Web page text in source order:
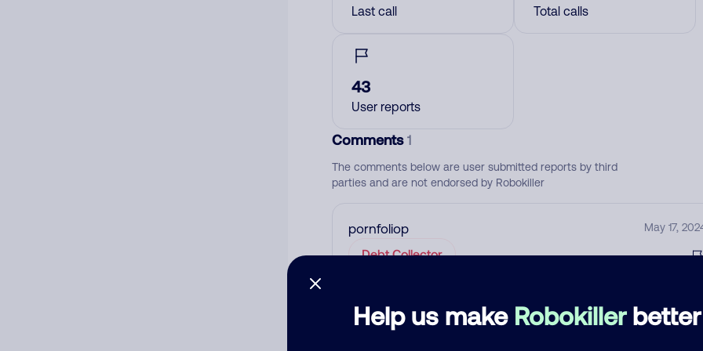
Help us make Robokillerbetter
Last call Total calls
43
User reports
Comments1
The comments below are user submitted reports by third
parties and are not endorsed by Robokiller
pornfoliop May 17,
Debt Collector
Add comment